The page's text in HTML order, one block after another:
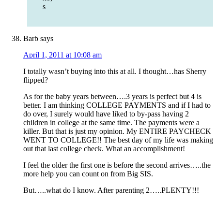
s
Barb says
April 1, 2011 at 10:08 am
I totally wasn’t buying into this at all. I thought…has Sherry
flipped?
As for the baby years between….3 years is perfect but 4 is
better. I am thinking COLLEGE PAYMENTS and if I had to
do over, I surely would have liked to by-pass having 2
children in college at the same time. The payments were a
killer. But that is just my opinion. My ENTIRE PAYCHECK
WENT TO COLLEGE!! The best day of my life was making
out that last college check. What an accomplishment!
I feel the older the first one is before the second arrives…..the
more help you can count on from Big SIS.
But…..what do I know. After parenting 2…..PLENTY!!!